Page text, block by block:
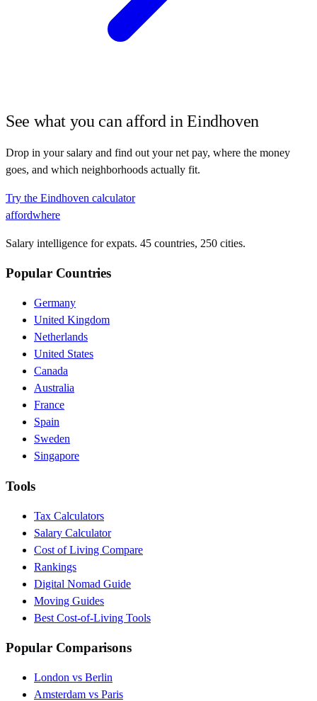
See what you can afford inEindhoven
Drop in your salary and find out your net pay, where the money
goes, and which neighborhoods actually fit.
Try the Eindhoven calculator
affordwhere
Salary intelligence for expats. 45 countries, 250 cities.
Popular Countries
Germany
United Kingdom
Netherlands
United States
Canada
Australia
France
Spain
Sweden
Singapore
Tools
Tax Calculators
Salary Calculator
Cost of Living Compare
Rankings
Digital Nomad Guide
Moving Guides
Best Cost-of-Living Tools
Popular Comparisons
London vs Berlin
Amsterdam vs Paris